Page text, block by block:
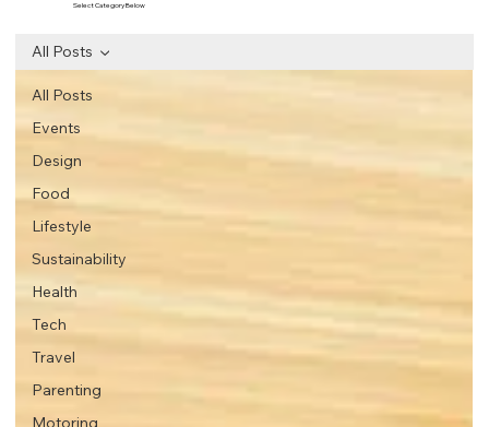
All Posts
Events
Design
Food
Lifestyle
Sustainability
Health
Tech
Travel
Parenting
Motoring
All Posts
Select Category Below